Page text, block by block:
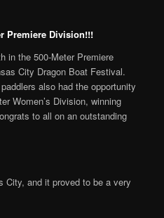
Premiere Division!!!
in the 500-Meter Premiere
City Dragon Boat Festival.
also had the opportunity
Women’s Division, winning
to all on an outstanding
City, and it proved to be a very